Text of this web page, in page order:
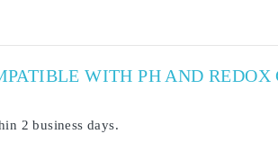
WITH PH AND
2 business days.